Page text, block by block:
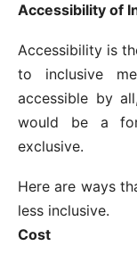
Accessibility of
Accessibility is
to inclusive
accessible by
would be a
exclusive.
Here are ways
less inclusive.
Cost